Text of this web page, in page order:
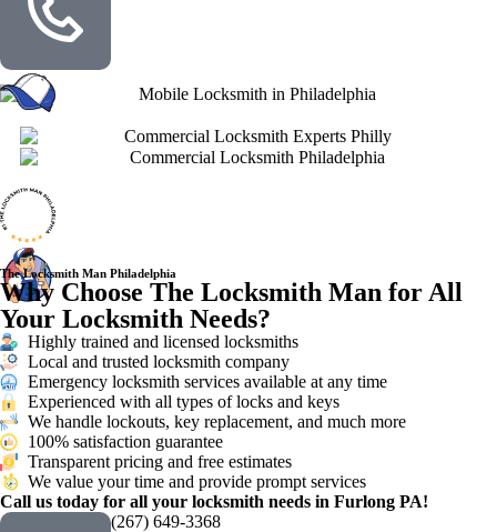
The Locksmith Man Philadelphia
Why Choose The Locksmith Man for All
Your Locksmith Needs?
Highly trained and licensed locksmiths
Local and trusted locksmith company
Emergency locksmith services available at any time
Experienced with all types of locks and keys
We handle lockouts, key replacement, and much more
100% satisfaction guarantee
Transparent pricing and free estimates
We value your time and provide prompt services
Call us today for all your locksmith needs in Furlong PA!
(267) 649-3368